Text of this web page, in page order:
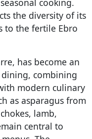
cooking.
the diversity of its
to the fertile Ebro
has become an
combining
modern culinary
as asparagus from
lamb,
central to